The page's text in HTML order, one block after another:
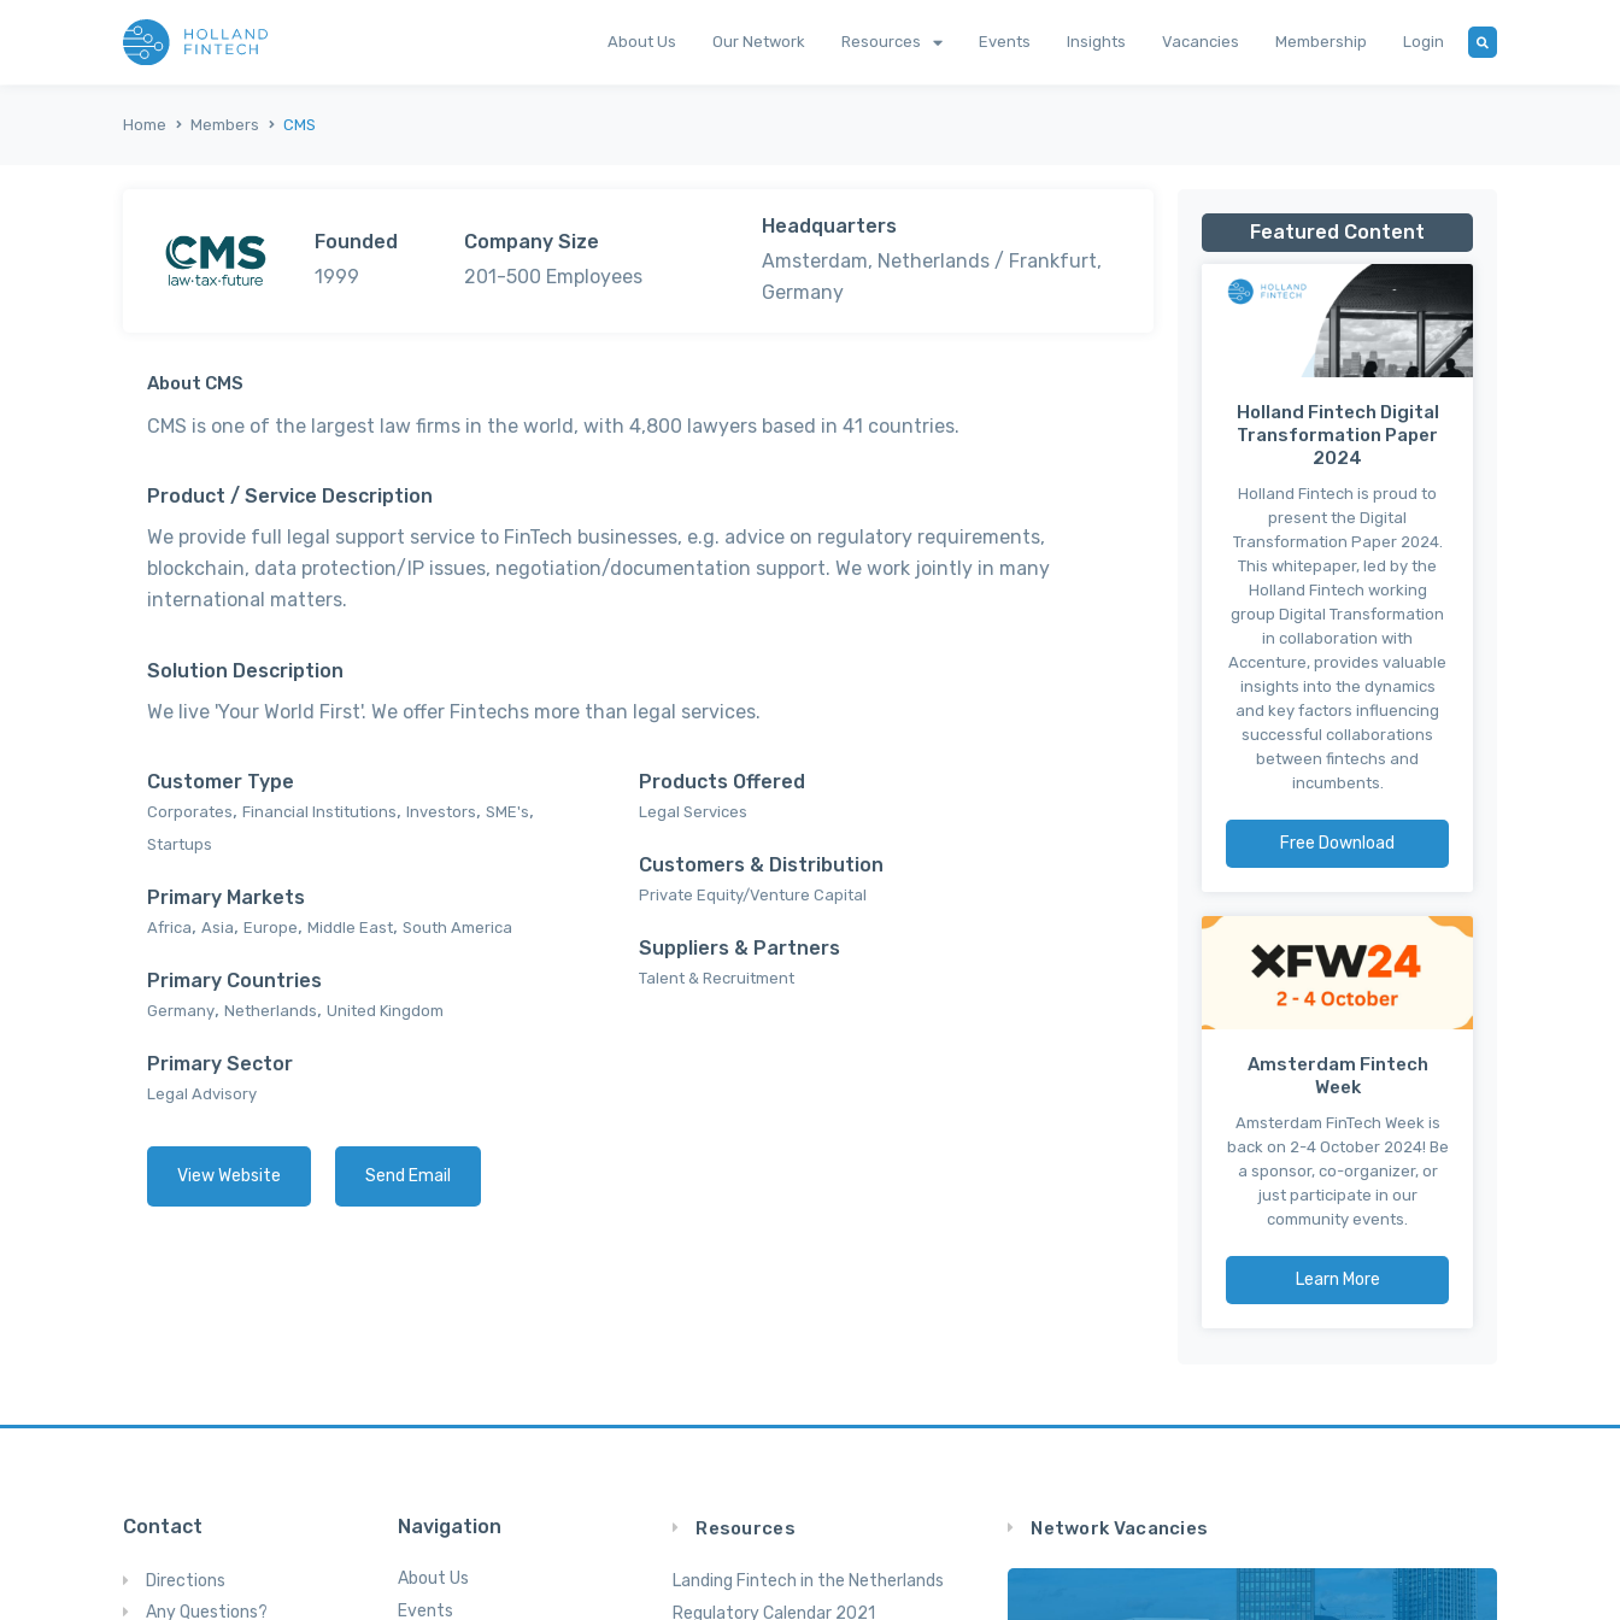
About Us Our Network Resources Events Insights Vacancies Membership Login
Home Members CMS
Founded
1999
Company Size
201-500 Employees
Headquarters
Amsterdam, Netherlands / Frankfurt,
Germany
About CMS
CMS is one of the largest law firms in the world, with 4,800 lawyers based in 41 countries.
Product / Service Description
We provide full legal support service to FinTech businesses, e.g. advice on regulatory requirements,
blockchain, data protection/IP issues, negotiation/documentation support. We work jointly in many
international matters.
Solution Description
We live 'Your World First'. We offer Fintechs more than legal services.
Customer Type
Corporates‎, Financial Institutions‎, Investors‎, SME's‎,
Startups‎
Primary Markets
Africa‎, Asia‎, Europe‎, Middle East‎, South America‎
Primary Countries
Germany, Netherlands, United Kingdom
Primary Sector
Legal Advisory
Products Offered
Legal Services‎
Customers & Distribution
Private Equity/Venture Capital
Suppliers & Partners
Talent & Recruitment
View Website Send Email
Featured Content
Holland Fintech Digital
Transformation Paper
2024
Holland Fintech is proud to
present the Digital
Transformation Paper 2024.
This whitepaper, led by the
Holland Fintech working
group Digital Transformation
in collaboration with
Accenture, provides valuable
insights into the dynamics
and key factors influencing
successful collaborations
between fintechs and
incumbents.
Free Download
Amsterdam Fintech
Week
Amsterdam FinTech Week is
back on 2-4 October 2024! Be
a sponsor, co-organizer, or
just participate in our
community events.
Learn More
Contact
Directions
Any Questions?
Navigation
About Us
Events
Resources
Landing Fintech in the Netherlands
Regulatory Calendar 2021
Network Vacancies